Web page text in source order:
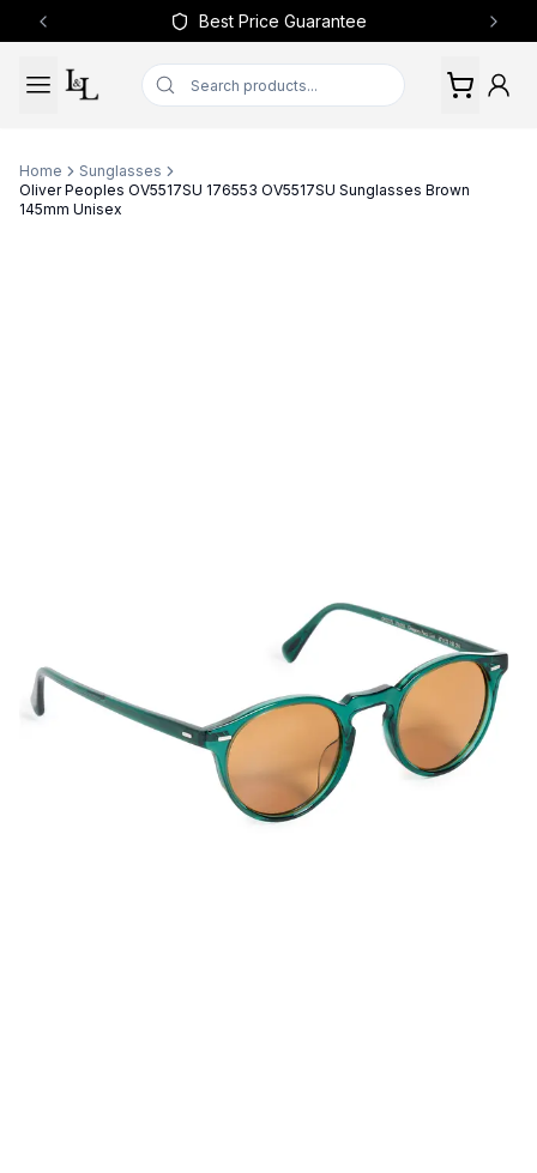
Best Price Guarantee
Previous slide Next
Home
Sunglasses
Oliver Peoples OV5517SU 176553 OV5517SU Sunglasses Brown
145mm Unisex